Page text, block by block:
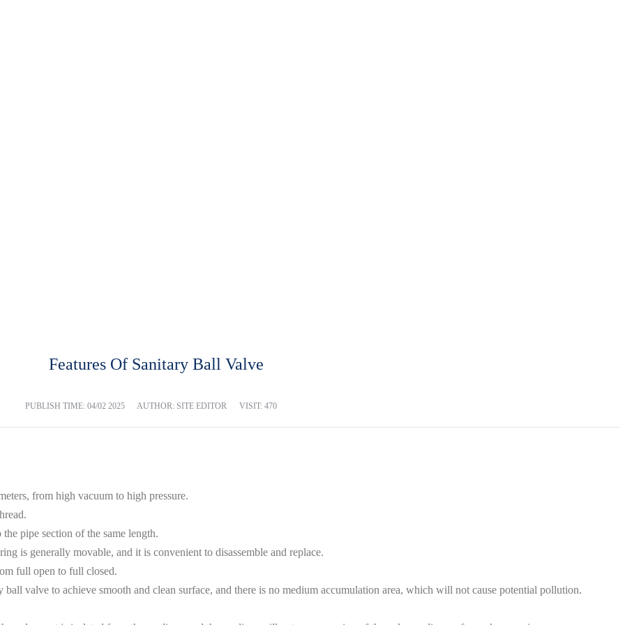
Features Of Sanitary Ball Valve
PUBLISH TIME: 04/02 2025 AUTHOR: SITE EDITOR VISIT: 470
from high vacuum to high pressure.
pipe section of the same length.
is generally movable, and it is convenient to disassemble and replace.
full open to full closed.
valve to achieve smooth and clean surface, and there is no medium accumulation area, which will not cause potential pollution.